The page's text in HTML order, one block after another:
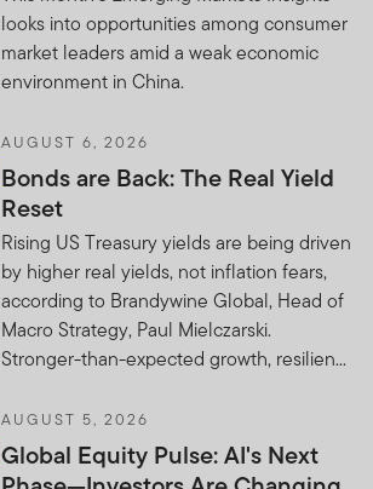
looks into opportunities among consumer
market leaders amid a weak economic
environment in China.
AUGUST 6, 2026
Bonds are Back: The Real Yield
Reset
Rising US Treasury yields are being driven
by higher real yields, not inflation fears,
according to Brandywine Global, Head of
Macro Strategy, Paul Mielczarski.
Stronger-than-expected growth, resilien...
AUGUST 5, 2026
Global Equity Pulse: AI's Next